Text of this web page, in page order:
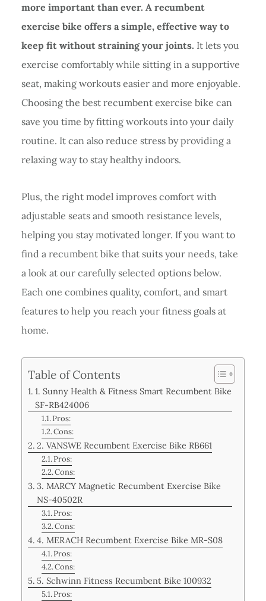
more important than ever. A recumbent
exercise bike offers a simple, effective way to
keep fit without straining your joints. It lets you
exercise comfortably while sitting in a supportive
seat, making workouts easier and more enjoyable.
Choosing the best recumbent exercise bike can
save you time by fitting workouts into your daily
routine. It can also reduce stress by providing a
relaxing way to stay healthy indoors.
Plus, the right model improves comfort with
adjustable seats and smooth resistance levels,
helping you stay motivated longer. If you want to
find a recumbent bike that suits your needs, take
a look at our carefully selected options below.
Each one combines quality, comfort, and smart
features to help you reach your fitness goals at
home.
Table of Contents
1. Sunny Health & Fitness Smart Recumbent Bike
SF-RB424006
Pros:
Cons:
2. VANSWE Recumbent Exercise Bike RB661
Pros:
Cons:
3. MARCY Magnetic Recumbent Exercise Bike
NS-40502R
Pros:
Cons:
4. MERACH Recumbent Exercise Bike MR-S08
Pros:
Cons:
5. Schwinn Fitness Recumbent Bike 100932
Pros: